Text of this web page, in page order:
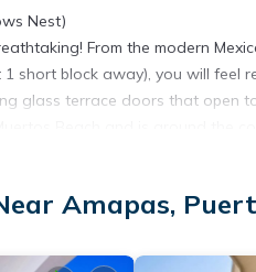
Nest)
From the modern
short block away), you will feel
glass terrace doors that open
Old Town, malecon
with walk-in shower
Amapas,